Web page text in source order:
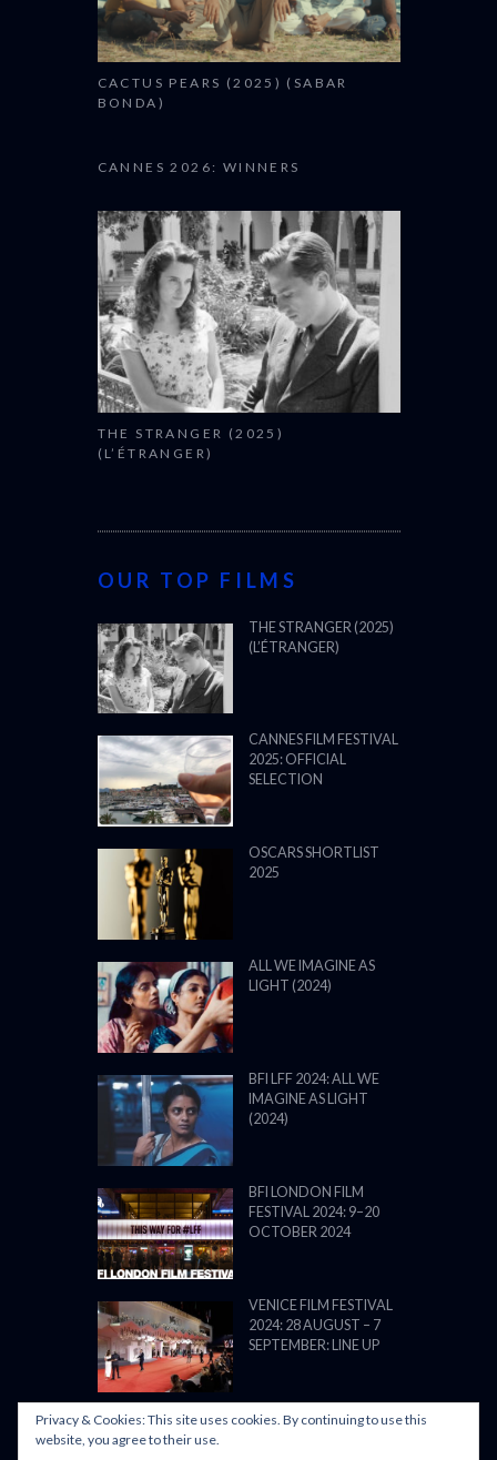
CACTUS PEARS (2025) (SABAR
BONDA)
CANNES 2026: WINNERS
THE STRANGER (2025)
(L’ÉTRANGER)
OUR TOP FILMS
THE STRANGER (2025)
(L’ÉTRANGER)
CANNES FILM FESTIVAL
2025: OFFICIAL
SELECTION
OSCARS SHORTLIST
2025
ALL WE IMAGINE AS
LIGHT (2024)
BFI LFF 2024: ALL WE
IMAGINE AS LIGHT
(2024)
BFI LONDON FILM
FESTIVAL 2024: 9–20
OCTOBER 2024
VENICE FILM FESTIVAL
2024: 28 AUGUST – 7
SEPTEMBER: LINE UP
Privacy & Cookies: This site uses cookies. By continuing to use this
website, you agree to their use.